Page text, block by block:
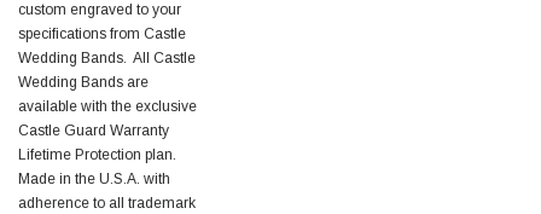
custom engraved to your
specifications from Castle
Wedding Bands. All Castle
Wedding Bands are
available with the exclusive
Castle Guard Warranty
Lifetime Protection plan.
Made in the U.S.A. with
adherence to all trademark